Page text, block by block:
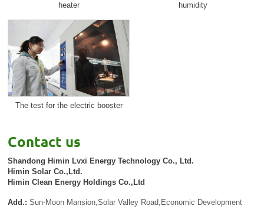
heater
humidity
The test for the electric booster
Contact us
Shandong Himin Lvxi Energy Technology Co., Ltd.
Himin Solar Co.,Ltd.
Himin Clean Energy Holdings Co.,Ltd
Add.:Sun-Moon Mansion,Solar Valley Road,Economic Development